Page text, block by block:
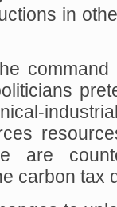
in
are
carbon tax